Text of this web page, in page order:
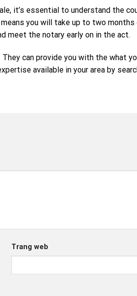
it’s essential to understand the
you will take up to two
meet the notary early on in the act.
can provide you with the what
available in your area by
Trang web